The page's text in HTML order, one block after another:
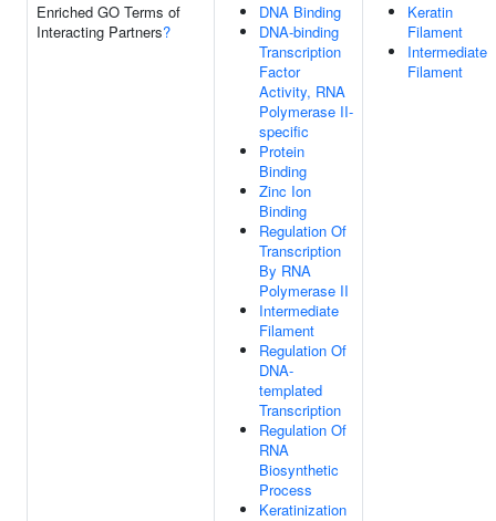
Enriched GO Terms of
Interacting Partners?
DNA Binding
DNA-binding
Transcription
Factor
Activity, RNA
Polymerase II-
specific
Protein
Binding
Zinc Ion
Binding
Regulation Of
Transcription
By RNA
Polymerase II
Intermediate
Filament
Regulation Of
DNA-
templated
Transcription
Regulation Of
RNA
Biosynthetic
Process
Keratinization
Keratin
Filament
Intermediate
Filament